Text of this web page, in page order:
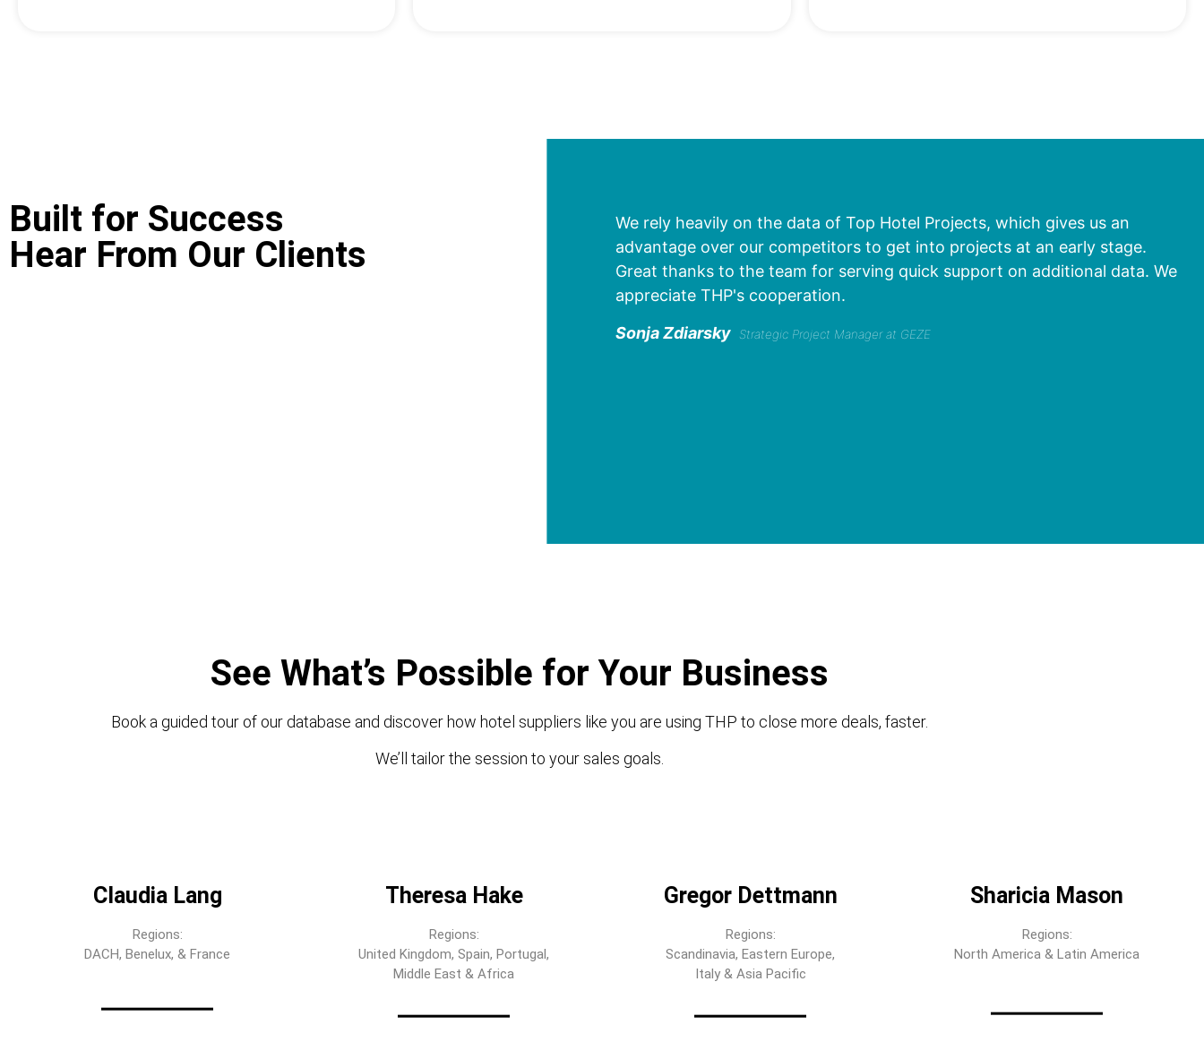
Built for Success
Hear From Our Clients
We rely heavily on the data of Top Hotel Projects, which gives us an
advantage over our competitors to get into projects at an early stage.
Great thanks to the team for serving quick support on additional data. We
appreciate THP's cooperation.
Sonja Zdiarsky Strategic Project Manager at GEZE
See What’s Possible for Your Business
Book a guided tour of our database and discover how hotel suppliers like you are using THP to close more deals, faster.
We’ll tailor the session to your sales goals.
Claudia Lang
Regions:
DACH, Benelux, & France
Theresa Hake
Regions:
United Kingdom, Spain, Portugal,
Middle East & Africa
Gregor Dettmann
Regions:
Scandinavia, Eastern Europe,
Italy & Asia Pacific
Sharicia Mason
Regions:
North America & Latin America